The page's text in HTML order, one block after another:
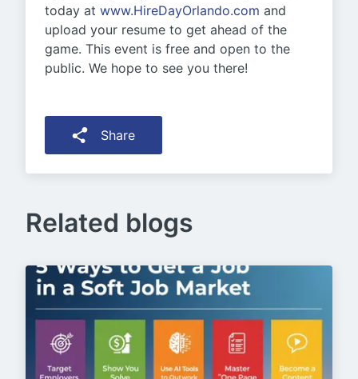
today at www.HireDayOrlando.com and
upload your resume to get ahead of the
game. This event is free and open to the
public. We hope to see you there!
Share
Related blogs